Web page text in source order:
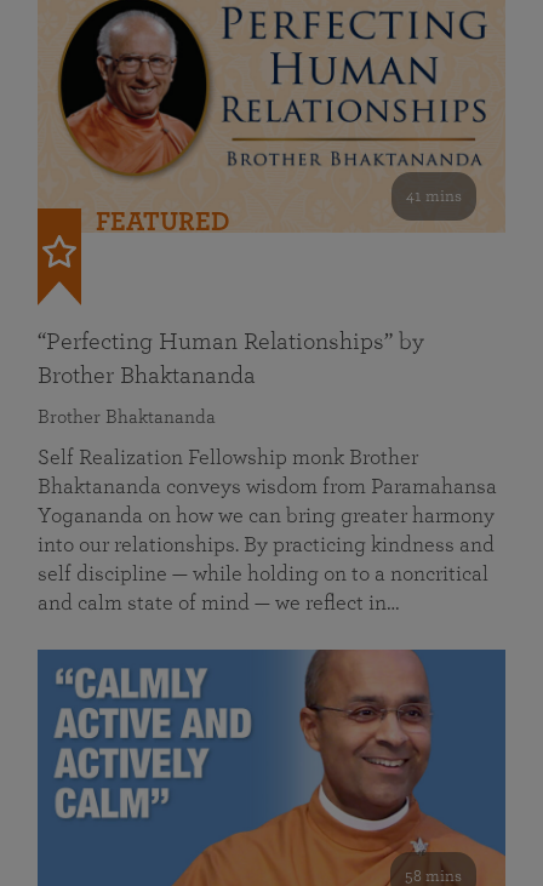
41 mins
FEATURED
“Perfecting Human Relationships” by
Brother Bhaktananda
Brother Bhaktananda
Self Realization Fellowship monk Brother
Bhaktananda conveys wisdom from Paramahansa
Yogananda on how we can bring greater harmony
into our relationships. By practicing kindness and
self discipline — while holding on to a noncritical
and calm state of mind — we reflect in…
58 mins